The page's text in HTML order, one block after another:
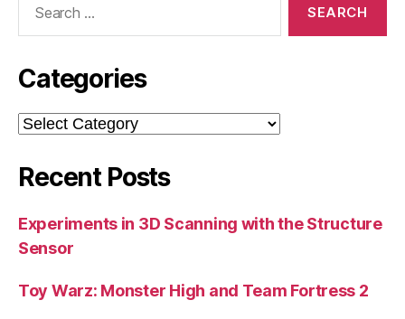
Categories
Categories
Recent Posts
Experiments in 3D Scanning with the Structure
Sensor
Toy Warz: Monster High and Team Fortress 2